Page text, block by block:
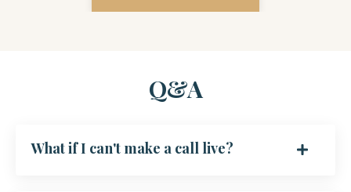
Q&A
What if I can't make a call live?